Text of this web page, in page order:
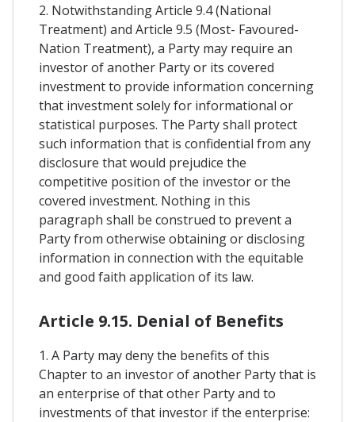
2. Notwithstanding Article 9.4 (National
Treatment) and Article 9.5 (Most- Favoured-
Nation Treatment), a Party may require an
investor of another Party or its covered
investment to provide information concerning
that investment solely for informational or
statistical purposes. The Party shall protect
such information that is confidential from any
disclosure that would prejudice the
competitive position of the investor or the
covered investment. Nothing in this
paragraph shall be construed to prevent a
Party from otherwise obtaining or disclosing
information in connection with the equitable
and good faith application of its law.
Article 9.15. Denial of Benefits
1. A Party may deny the benefits of this
Chapter to an investor of another Party that is
an enterprise of that other Party and to
investments of that investor if the enterprise: